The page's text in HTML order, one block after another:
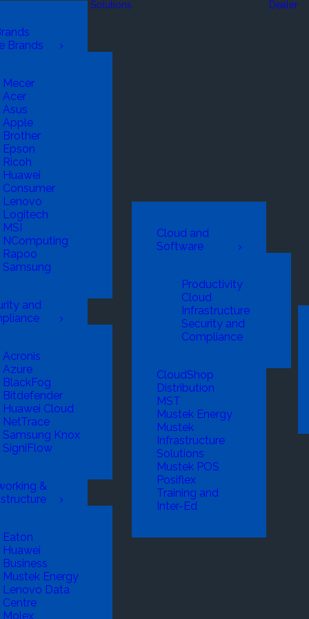
Brands
Mecer
Acer
Asus
Apple
Brother
Epson
Ricoh
Huawei
Consumer
Lenovo
Logitech
MSI
NComputing
Rapoo
Samsung
and
Acronis
Azure
BlackFog
Bitdefender
Huawei Cloud
NetTrace
Samsung Knox
SigniFlow
&
Eaton
Huawei
Business
Mustek Energy
Lenovo Data
Centre
Molex
Solutions
Cloud and
Software
Productivity
Cloud
Infrastructure
Security and
Compliance
CloudShop
Distribution
MST
Mustek Energy
Mustek
Infrastructure
Solutions
Mustek POS
Posiflex
Training and
Inter-Ed
Dealer